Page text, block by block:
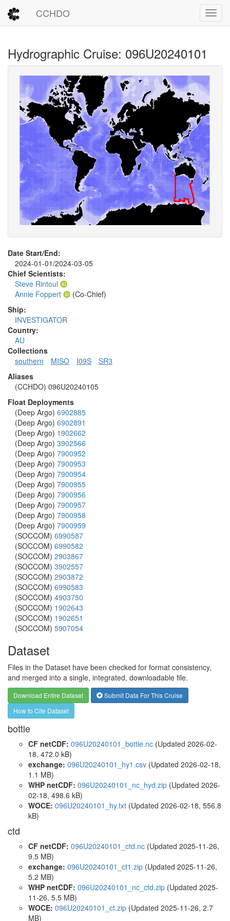
CCHDO
Hydrographic Cruise: 096U20240101
Date Start/End:
2024-01-01/2024-03-05
Chief Scientists:
Steve Rintoul
Annie Foppert
(Co-Chief)
Ship:
INVESTIGATOR
Country:
AU
Collections
southern
MISO I09S
SR3
Aliases
(CCHDO) 096U20240105
Float Deployments
(Deep Argo) 6902885
(Deep Argo) 6902891
(Deep Argo) 1902662
(Deep Argo) 3902566
(Deep Argo) 7900952
(Deep Argo) 7900953
(Deep Argo) 7900954
(Deep Argo) 7900955
(Deep Argo) 7900956
(Deep Argo) 7900957
(Deep Argo) 7900958
(Deep Argo) 7900959
(SOCCOM) 6990587
(SOCCOM) 6990582
(SOCCOM) 2903867
(SOCCOM) 3902557
(SOCCOM) 2903872
(SOCCOM) 6990583
(SOCCOM) 4903750
(SOCCOM) 1902643
(SOCCOM) 1902651
(SOCCOM) 5907054
Dataset
Files in the Dataset have been checked for format consistency,
and merged into a single, integrated, downloadable file.
Download Entire Dataset
Submit Data For This Cruise
How to Cite Dataset
bottle
CF netCDF: 096U20240101_bottle.nc (Updated 2026-02-
18, 472.0 kB)
exchange: 096U20240101_hy1.csv (Updated 2026-02-18,
1.1 MB)
WHP netCDF: 096U20240101_nc_hyd.zip (Updated 2026-
02-18, 498.6 kB)
WOCE: 096U20240101_hy.txt (Updated 2026-02-18, 556.8
kB)
ctd
CF netCDF: 096U20240101_ctd.nc (Updated 2025-11-26,
9.5 MB)
exchange: 096U20240101_ct1.zip (Updated 2025-11-26,
5.2 MB)
WHP netCDF: 096U20240101_nc_ctd.zip (Updated 2025-
11-26, 5.5 MB)
WOCE: 096U20240101_ct.zip (Updated 2025-11-26, 2.7
MB)